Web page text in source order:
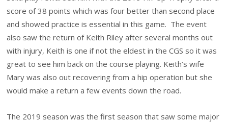
score of 38 points which was four better than second place
and showed practice is essential in this game. The event
also saw the return of Keith Riley after several months out
with injury, Keith is one if not the eldest in the CGS so it was
great to see him back on the course playing. Keith’s wife
Mary was also out recovering from a hip operation but she
would make a return a few events down the road.
The 2019 season was the first season that saw some major